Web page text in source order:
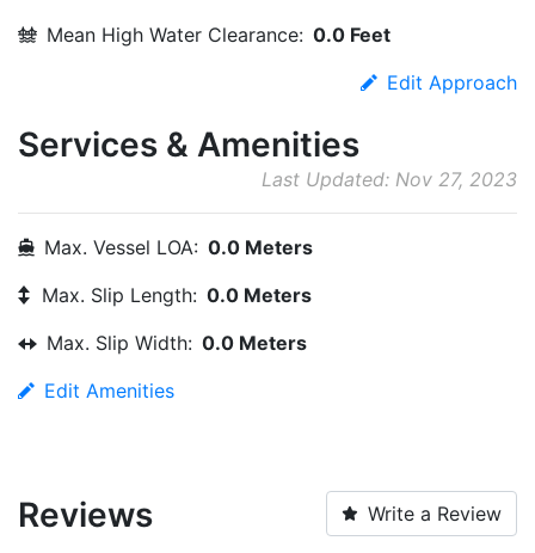
Mean High Water Clearance: 0.0 Feet
Edit Approach
Services & Amenities
Last Updated: Nov 27, 2023
Max. Vessel LOA: 0.0 Meters
Max. Slip Length: 0.0 Meters
Max. Slip Width: 0.0 Meters
Edit Amenities
Reviews Write a Review